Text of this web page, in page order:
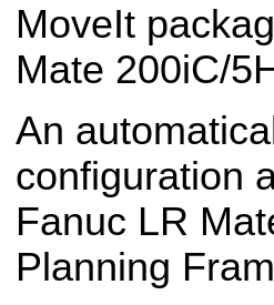
MoveIt
Mate 200iC/
An
configuration
Fanuc LR
Planning